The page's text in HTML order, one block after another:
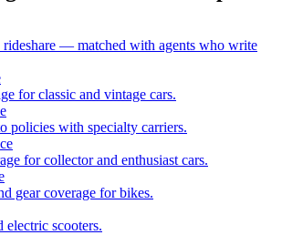
rideshare — matched with agents who write
for classic and vintage cars.
policies with specialty carriers.
for collector and enthusiast cars.
gear coverage for bikes.
electric scooters.